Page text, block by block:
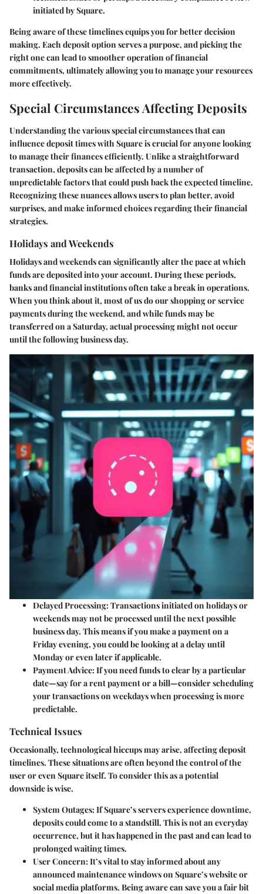
initiated by Square.
Being aware of these timelines equips you for better decision
making. Each deposit option serves a purpose, and picking the
right one can lead to smoother operation of financial
commitments, ultimately allowing you to manage your resources
more effectively.
Special Circumstances Affecting Deposits
Understanding the various special circumstances that can
influence deposit times with Square is crucial for anyone looking
to manage their finances efficiently. Unlike a straightforward
transaction, deposits can be affected by a number of
unpredictable factors that could push back the expected timeline.
Recognizing these nuances allows users to plan better, avoid
surprises, and make informed choices regarding their financial
strategies.
Holidays and Weekends
Holidays and weekends can significantly alter the pace at which
funds are deposited into your account. During these periods,
banks and financial institutions often take a break in operations.
When you think about it, most of us do our shopping or service
payments during the weekend, and while funds may be
transferred on a Saturday, actual processing might not occur
until the following business day.
Delayed Processing: Transactions initiated on holidays or
weekends may not be processed until the next possible
business day. This means if you make a payment on a
Friday evening, you could be looking at a delay until
Monday or even later if applicable.
Payment Advice: If you need funds to clear by a particular
date—say for a rent payment or a bill—consider scheduling
your transactions on weekdays when processing is more
predictable.
Technical Issues
Occasionally, technological hiccups may arise, affecting deposit
timelines. These situations are often beyond the control of the
user or even Square itself. To consider this as a potential
downside is wise.
System Outages: If Square’s servers experience downtime,
deposits could come to a standstill. This is not an everyday
occurrence, but it has happened in the past and can lead to
prolonged waiting times.
User Concern: It’s vital to stay informed about any
announced maintenance windows on Square’s website or
social media platforms. Being aware can save you a fair bit